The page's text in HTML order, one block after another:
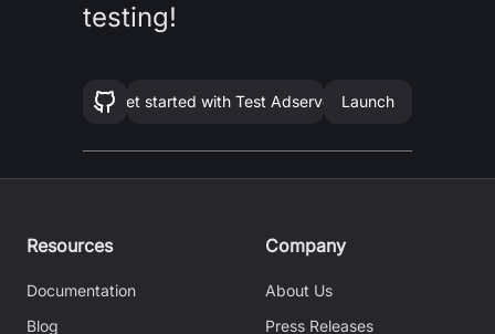
testing!
Get started with Test Adserver Launch
Resources
Documentation
Blog
Company
About Us
Press Releases